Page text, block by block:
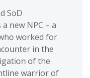
SoD
new NPC – a
worked for
in the
of the
warrior of